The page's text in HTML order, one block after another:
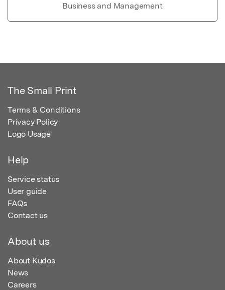
Business and Management
The Small Print
Terms & Conditions
Privacy Policy
Logo Usage
Help
Service status
User guide
FAQs
Contact us
About us
About Kudos
News
Careers